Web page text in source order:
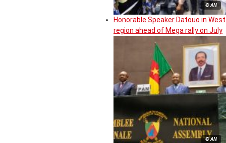
© AN
Honorable Speaker Datouo in West
region ahead of Mega rally on July
© AN